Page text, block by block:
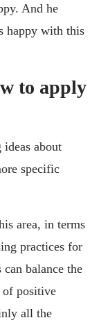
And he
happy with this
to apply
about
specific
area, in terms
practices for
balance the
of positive
all the